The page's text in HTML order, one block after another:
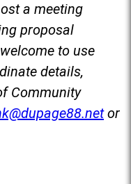
a meeting
proposal
to use
details,
Community
or